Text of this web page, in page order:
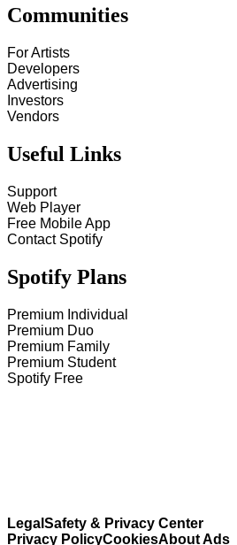
Communities
For Artists
Developers
Advertising
Investors
Vendors
Useful Links
Support
Web Player
Free Mobile App
Contact Spotify
Spotify Plans
Premium Individual
Premium Duo
Premium Family
Premium Student
Spotify Free
Legal Safety & Privacy Center
Privacy PolicyCookiesAbout Ads